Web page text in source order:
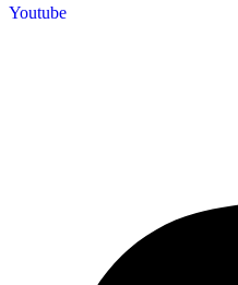
Youtube